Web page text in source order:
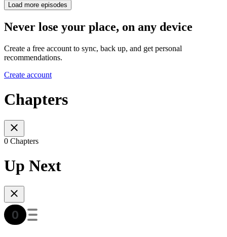
Load more episodes
Never lose your place, on any device
Create a free account to sync, back up, and get personal
recommendations.
Create account
Chapters
0 Chapters
Up Next